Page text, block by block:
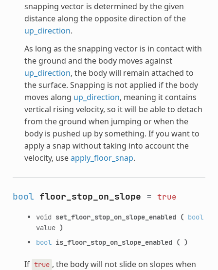
snapping vector is determined by the given
distance along the opposite direction of the
up_direction.
As long as the snapping vector is in contact with
the ground and the body moves against
up_direction, the body will remain attached to
the surface. Snapping is not applied if the body
moves along up_direction, meaning it contains
vertical rising velocity, so it will be able to detach
from the ground when jumping or when the
body is pushed up by something. If you want to
apply a snap without taking into account the
velocity, useapply_floor_snap.
bool floor_stop_on_slope = true
void set_floor_stop_on_slope_enabled ( bool
value )
bool is_floor_stop_on_slope_enabled ( )
If true , the body will not slide on slopes when